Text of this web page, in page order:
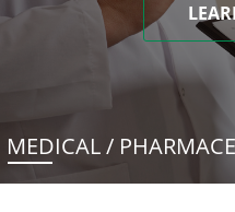
MEDICAL /